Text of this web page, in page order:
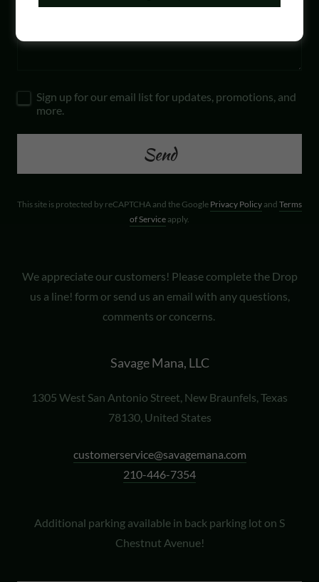
Sign up for our email list for updates, promotions, and
more.
Send
This site is protected by reCAPTCHA and the Google Privacy Policy and Terms
of Service apply.
We appreciate our customers! Please complete the Drop
us a line! form or send us an email with any questions,
comments or concerns.
Savage Mana, LLC
1305 West San Antonio Street, New Braunfels, Texas
78130, United States
customerservice@savagemana.com
210-446-7354
Additional parking available in back parking lot on S
Chestnut Avenue!